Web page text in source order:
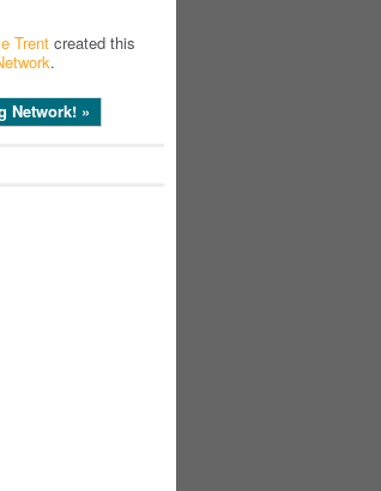
Trent created this
.
Network! »